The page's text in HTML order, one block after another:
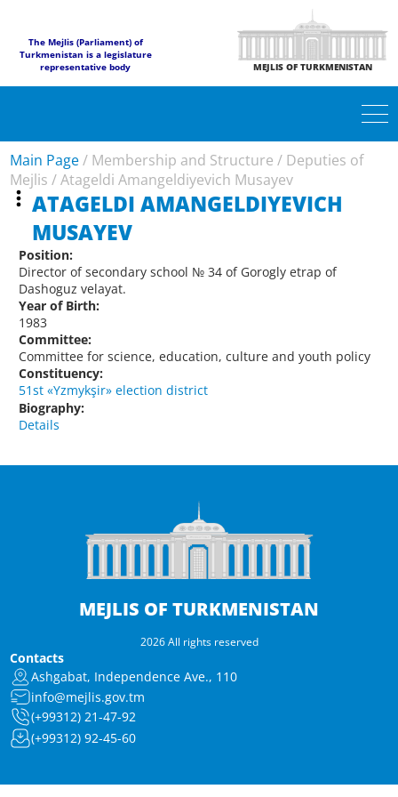
The Mejlis (Parliament) of
Turkmenistan is a legislature
representative body
MEJLIS OF TURKMENISTAN
Main Page/ Membership and Structure / Deputies of
Mejlis /Atageldi Amangeldiyevich Musayev
ATAGELDI AMANGELDIYEVICH
MUSAYEV
Position:
Director of secondary school № 34 of Gorogly etrap of
Dashoguz velayat.
Year of Birth:
1983
Committee:
Committee for science, education, culture and youth policy
Constituency:
51st «Yzmykşir» election district
Biography:
Details
MEJLIS OF TURKMENISTAN
2026 All rights reserved
Contacts
Ashgabat, Independence Ave., 110
info@mejlis.gov.tm
(+99312) 21-47-92
(+99312) 92-45-60